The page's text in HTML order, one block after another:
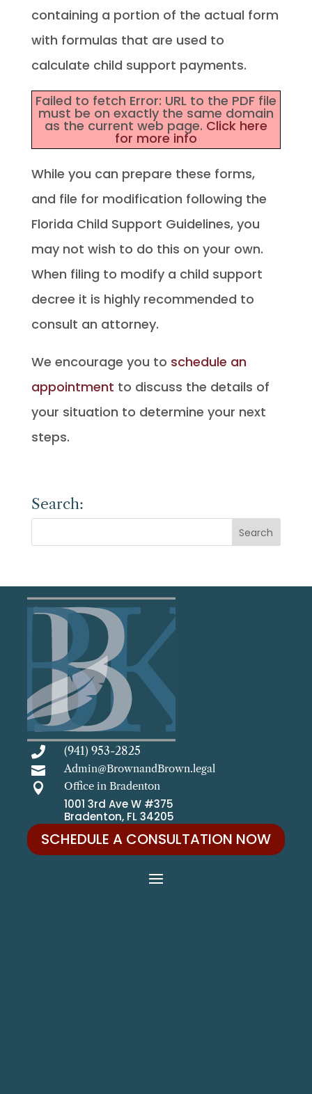
containing a portion of the actual form
with formulas that are used to
calculate child support payments.
Failed to fetch Error: URL to the PDF file
must be on exactly the same domain
as the current web page. Click here
for more info
While you can prepare these forms,
and file for modification following the
Florida Child Support Guidelines, you
may not wish to do this on your own.
When filing to modify a child support
decree it is highly recommended to
consult an attorney.
We encourage you to schedule an
appointment to discuss the details of
your situation to determine your next
steps.
Search:

(941) 953-2825

Admin@BrownandBrown.legal
 Office in Bradenton
1001 3rd Ave W #375
Bradenton, FL 34205
SCHEDULE A CONSULTATION NOW